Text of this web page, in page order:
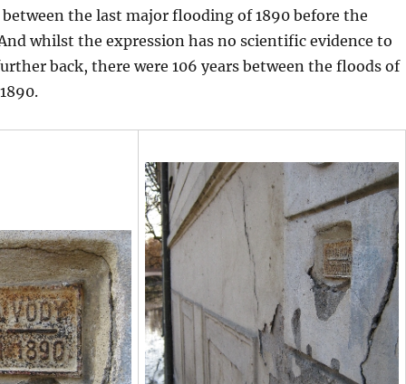
between the last major flooding of 1890 before the
whilst the expression has no scientific evidence to
back, there were 106 years between the floods of